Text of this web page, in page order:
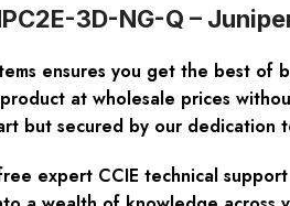
3D-NG-Q –
ensures you get the best of
at wholesale prices
but secured by our dedication
expert CCIE technical